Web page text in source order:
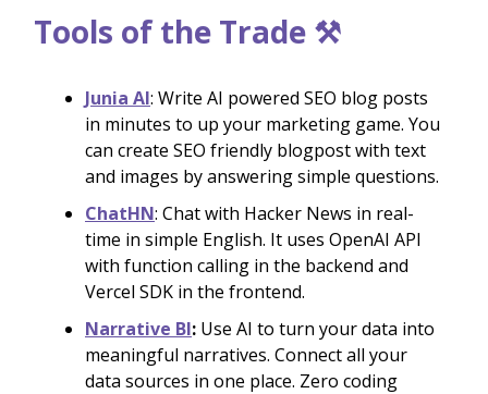
Tools of the Trade ⚒️
Junia AI: Write AI powered SEO blog posts
in minutes to up your marketing game. You
can create SEO friendly blogpost with text
and images by answering simple questions.
ChatHN: Chat with Hacker News in real-
time in simple English. It uses OpenAI API
with function calling in the backend and
Vercel SDK in the frontend.
Narrative BI: Use AI to turn your data into
meaningful narratives. Connect all your
data sources in one place. Zero coding